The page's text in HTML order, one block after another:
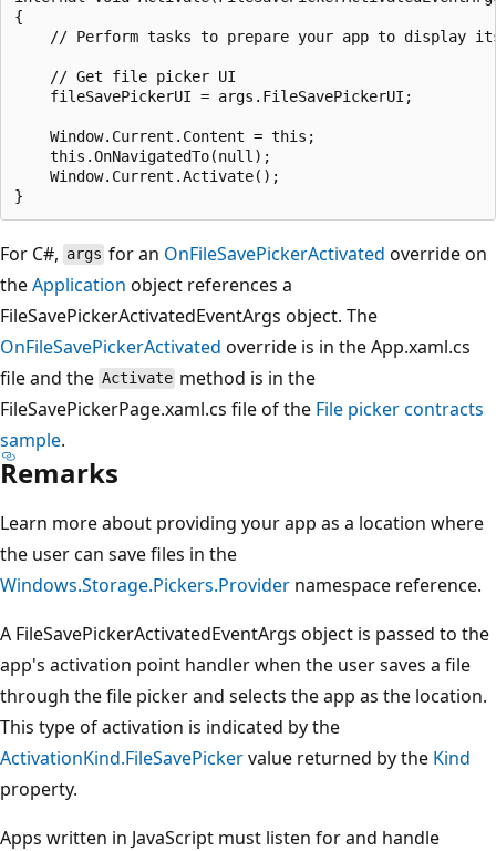
{
// Perform tasks to prepare your app to display
    // Get file picker UI
    fileSavePickerUI = args.FileSavePickerUI;
    Window.Current.Content = this;
    this.OnNavigatedTo(null);
    Window.Current.Activate();
For C#, args for an OnFileSavePickerActivated override on
theApplication object references a
FileSavePickerActivatedEventArgs object. The
OnFileSavePickerActivated override is in the App.xaml.cs
file and the Activate method is in the
FileSavePickerPage.xaml.cs file of the File picker contracts
sample.
Remarks
Learn more about providing your app as a location where
the user can save files in the
Windows.Storage.Pickers.Provider namespace reference.
A FileSavePickerActivatedEventArgs object is passed to the
app's activation point handler when the user saves a file
through the file picker and selects the app as the location.
This type of activation is indicated by the
ActivationKind.FileSavePickervalue returned by the Kind
property.
Apps written in JavaScript must listen for and handle